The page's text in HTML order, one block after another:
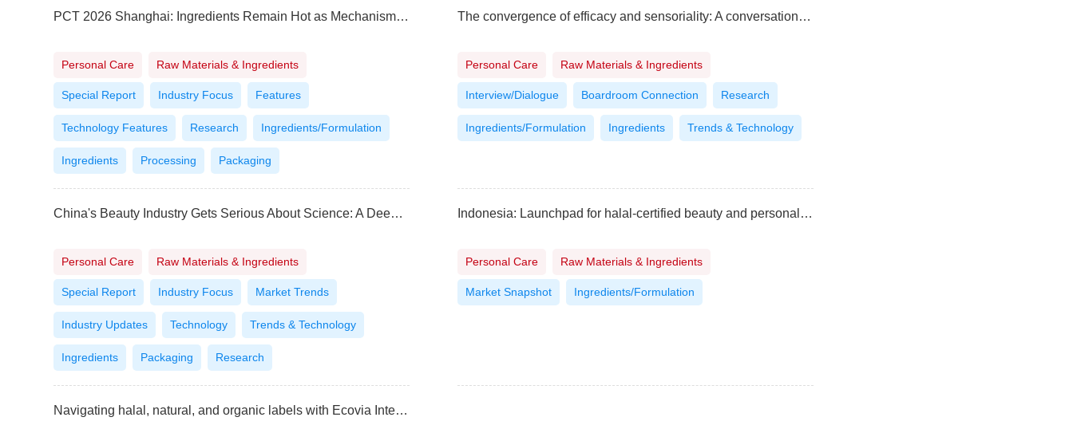
PCT 2026 Shanghai: Ingredients Remain Hot as Mechanisms, Evidence and Scale Take Priority
Personal Care Raw Materials & Ingredients
Special Report Industry Focus Features
Technology Features Research Ingredients/Formulation
Ingredients Processing Packaging
The convergence of efficacy and sensoriality: A conversation with Naima Chentoufi, Head of LVMH Asia Innovation Center Lab
Personal Care Raw Materials & Ingredients
Interview/Dialogue Boardroom Connection Research
Ingredients/Formulation Ingredients Trends & Technology
China's Beauty Industry Gets Serious About Science: A Deep Dive into the PCT 2025 Guangzhou Summit
Personal Care Raw Materials & Ingredients
Special Report Industry Focus Market Trends
Industry Updates Technology Trends & Technology
Ingredients Packaging Research
Indonesia: Launchpad for halal-certified beauty and personal care brands
Personal Care Raw Materials & Ingredients
Market Snapshot Ingredients/Formulation
Navigating halal, natural, and organic labels with Ecovia Intelligence